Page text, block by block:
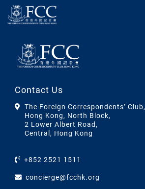
Contact Us
The Foreign Correspondents’ Club,
Hong Kong, North Block,
2 Lower Albert Road,
Central, Hong Kong
+852 2521 1511
concierge@fcchk.org